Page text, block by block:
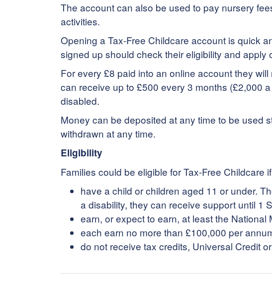
The account can also be used to pay nursery
activities.
Opening a Tax-Free Childcare account is quick
signed up should check their eligibility and apply
For every £8 paid into an online account they
can receive up to £500 every 3 months (£2,000
disabled.
Money can be deposited at any time to be used
withdrawn at any time.
Eligibility
Families could be eligible for Tax-Free Childcare
have a child or children aged 11 or under.
a disability, they can receive support until 1
earn, or expect to earn, at least the
each earn no more than £100,000 per
do not receive tax credits, Universal Credit